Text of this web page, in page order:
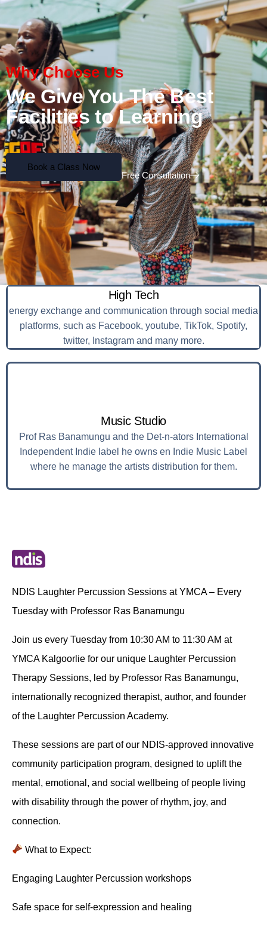
Why Choose Us
We Give You The Best
Facilities to Learning
Book a Class Now
Free Consultation
High Tech
energy exchange and communication through social media
platforms, such as Facebook, youtube, TikTok, Spotify,
twitter, Instagram and many more.
Music Studio
Prof Ras Banamungu and the Det-n-ators International
Independent Indie label he owns en Indie Music Label
where he manage the artists distribution for them.
NDIS Laughter Percussion Sessions at YMCA – Every
Tuesday with Professor Ras Banamungu
Join us every Tuesday from 10:30 AM to 11:30 AM at
YMCA Kalgoorlie for our unique Laughter Percussion
Therapy Sessions, led by Professor Ras Banamungu,
internationally recognized therapist, author, and founder
of the Laughter Percussion Academy.
These sessions are part of our NDIS-approved innovative
community participation program, designed to uplift the
mental, emotional, and social wellbeing of people living
with disability through the power of rhythm, joy, and
connection.
What to Expect:
Engaging Laughter Percussion workshops
Safe space for self-expression and healing